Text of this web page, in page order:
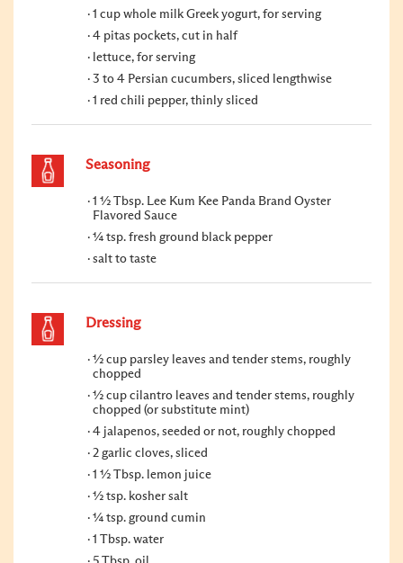
1 cup whole milk Greek yogurt, for serving
4 pitas pockets, cut in half
lettuce, for serving
3 to 4 Persian cucumbers, sliced lengthwise
1 red chili pepper, thinly sliced
Seasoning
1 ½ Tbsp. Lee Kum Kee Panda Brand Oyster
Flavored Sauce
¼ tsp. fresh ground black pepper
salt to taste
Dressing
½ cup parsley leaves and tender stems, roughly
chopped
½ cup cilantro leaves and tender stems, roughly
chopped (or substitute mint)
4 jalapenos, seeded or not, roughly chopped
2 garlic cloves, sliced
1 ½ Tbsp. lemon juice
½ tsp. kosher salt
¼ tsp. ground cumin
1 Tbsp. water